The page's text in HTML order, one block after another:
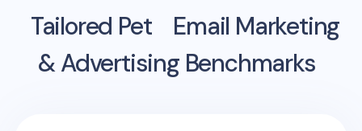
Tailored Pet
Email Marketing
& Advertising Benchmarks